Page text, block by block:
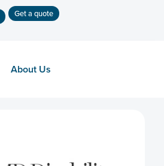
Get a quote
About Us